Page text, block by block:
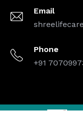
Email
Phone
+91